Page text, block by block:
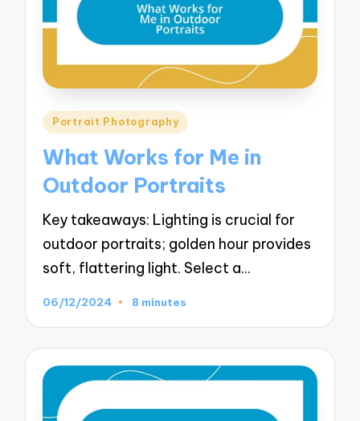
Posted
Portrait Photography
What Works for Me in
Outdoor Portraits
Key takeaways: Lighting is crucial for
outdoor portraits; golden hour provides
soft, flattering light. Select a…
06/12/2024 8 minutes